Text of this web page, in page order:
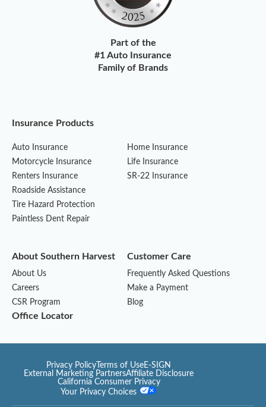
Part of the
#1 Auto Insurance
Family of Brands
Insurance Products
Auto Insurance
Motorcycle Insurance
Renters Insurance
Home Insurance
Life Insurance
SR-22 Insurance
Roadside Assistance
Tire Hazard Protection
Paintless Dent Repair
About Southern Harvest
About Us
Careers
CSR Program
Customer Care
Frequently Asked Questions
Make a Payment
Blog
Office Locator
Privacy Policy Terms of UseE-SIGN
External Marketing PartnersAffiliate Disclosure
California Consumer Privacy
Your Privacy Choices